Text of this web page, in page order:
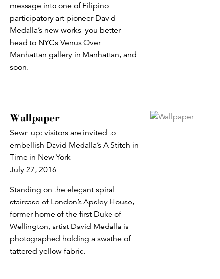
message into one of Filipino
participatory art pioneer David
Medalla’s new works, you better
head to NYC’s Venus Over
Manhattan gallery in Manhattan, and
soon.
Wallpaper
Sewn up: visitors are invited to
embellish David Medalla’s A Stitch in
Time in New York
July 27, 2016
Standing on the elegant spiral
staircase of London’s Apsley House,
former home of the first Duke of
Wellington, artist David Medalla is
photographed holding a swathe of
tattered yellow fabric.